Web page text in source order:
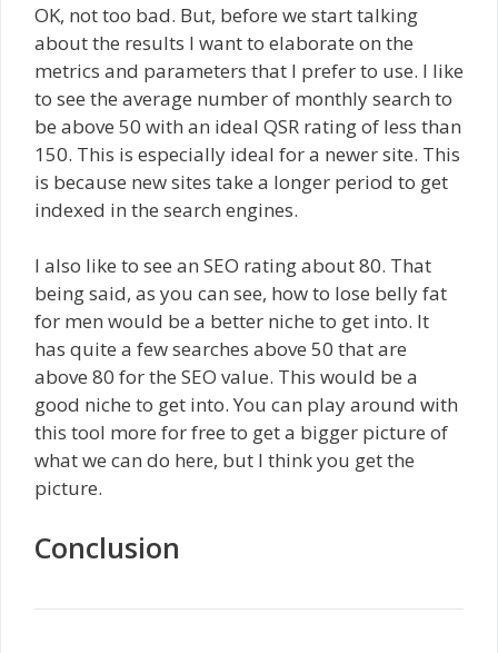
OK, not too bad. But, before we start talking
about the results I want to elaborate on the
metrics and parameters that I prefer to use. I like
to see the average number of monthly search to
be above 50 with an ideal QSR rating of less than
150. This is especially ideal for a newer site. This
is because new sites take a longer period to get
indexed in the search engines.
I also like to see an SEO rating about 80. That
being said, as you can see, how to lose belly fat
for men would be a better niche to get into. It
has quite a few searches above 50 that are
above 80 for the SEO value. This would be a
good niche to get into. You can play around with
this tool more for free to get a bigger picture of
what we can do here, but I think you get the
picture.
Conclusion